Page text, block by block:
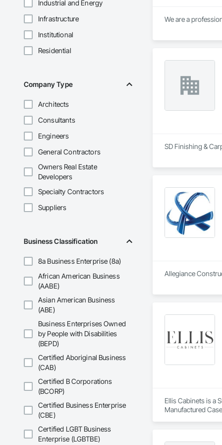
Industrial and Energy
Infrastructure
Institutional
Residential
Company Type
Architects
Consultants
Engineers
General Contractors
Owners Real Estate
Developers
Specialty Contractors
Suppliers
Business Classification
8a Business Enterprise (8a)
African American Business
(AABE)
Asian American Business
(ABE)
Business Enterprises Owned
by People with Disabilities
(BEPD)
Certified Aboriginal Business
(CAB)
Certified B Corporations
(BCORP)
Certified Business Enterprise
(CBE)
Certified LGBT Business
Enterprise (LGBTBE)
SD Finishing &
Allegiance
Ellis Cabinets is a
Manufactured